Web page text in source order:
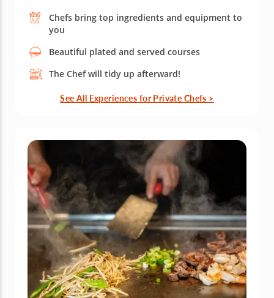
Chefs bring top ingredients and equipment to
you
Beautiful plated and served courses
The Chef will tidy up afterward!
See All Experiences for Private Chefs >